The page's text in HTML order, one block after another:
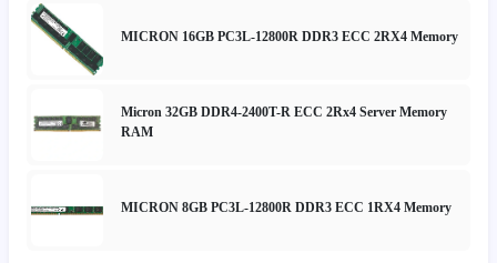
MICRON 16GB PC3L-12800R DDR3 ECC 2RX4 Memory
Micron 32GB DDR4-2400T-R ECC 2Rx4 Server Memory
RAM
MICRON 8GB PC3L-12800R DDR3 ECC 1RX4 Memory